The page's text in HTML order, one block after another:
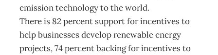
emission technology to the world.
There is 82 percent support for incentives to
help businesses develop renewable energy
projects, 74 percent backing for incentives to